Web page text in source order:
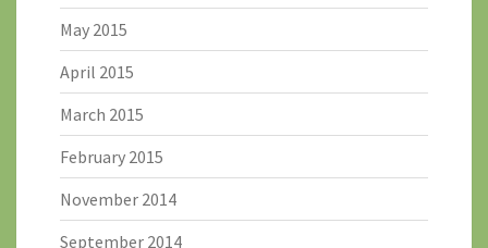
May 2015
April 2015
March 2015
February 2015
November 2014
September 2014